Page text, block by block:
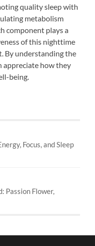
quality sleep with
metabolism
component plays a
of this nighttime
By understanding the
appreciate how they
being.
Focus, and Sleep
Passion Flower,